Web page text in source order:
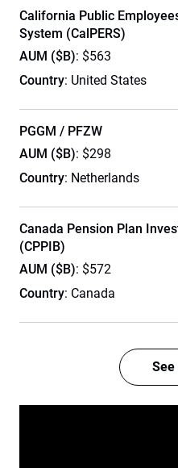
California Public
System (CalPERS)
AUM ($B): $563
Country: United States
PGGM / PFZW
AUM ($B): $298
Country: Netherlands
Canada Pension Plan
(CPPIB)
AUM ($B): $572
Country: Canada